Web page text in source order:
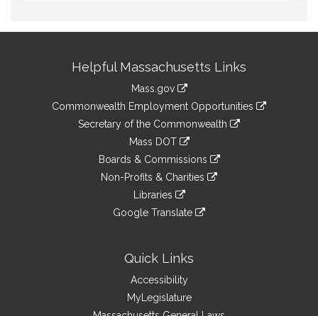
InformationHelpful Massachusetts Links
Mass.gov
Commonwealth Employment Opportunities
Secretary of the Commonwealth
Mass DOT
Boards & Commissions
Non-Profits & Charities
Libraries
Google Translate
Quick Links
Accessibility
MyLegislature